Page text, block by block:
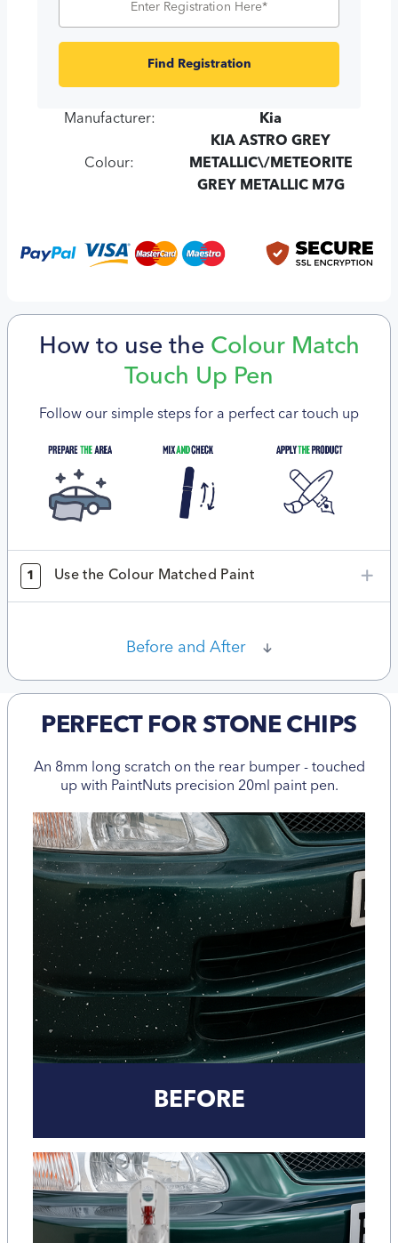
Find Registration
Manufacturer: Kia
Colour:
KIA ASTRO GREY
METALLIC\/METEORITE
GREY METALLIC M7G
How to use the Colour Match
Touch Up Pen
Follow our simple steps for a perfect car touch up
1 Use the Colour Matched Paint
Before and After
PERFECT FOR STONE CHIPS
An 8mm long scratch on the rear bumper - touched
up with PaintNuts precision 20ml paint pen.
BEFORE